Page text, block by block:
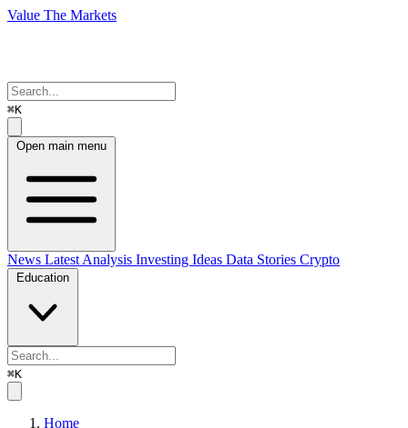
Value The Markets
⌘K
Open main menu
News Latest Analysis Investing Ideas Data Stories Crypto
Education
⌘K
Home